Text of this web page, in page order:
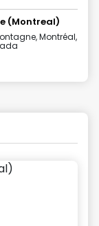
(Montreal)
Montréal,